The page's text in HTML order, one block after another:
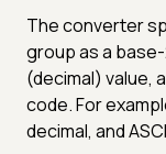
The converter
group as a
(decimal) value,
code. For
decimal, and